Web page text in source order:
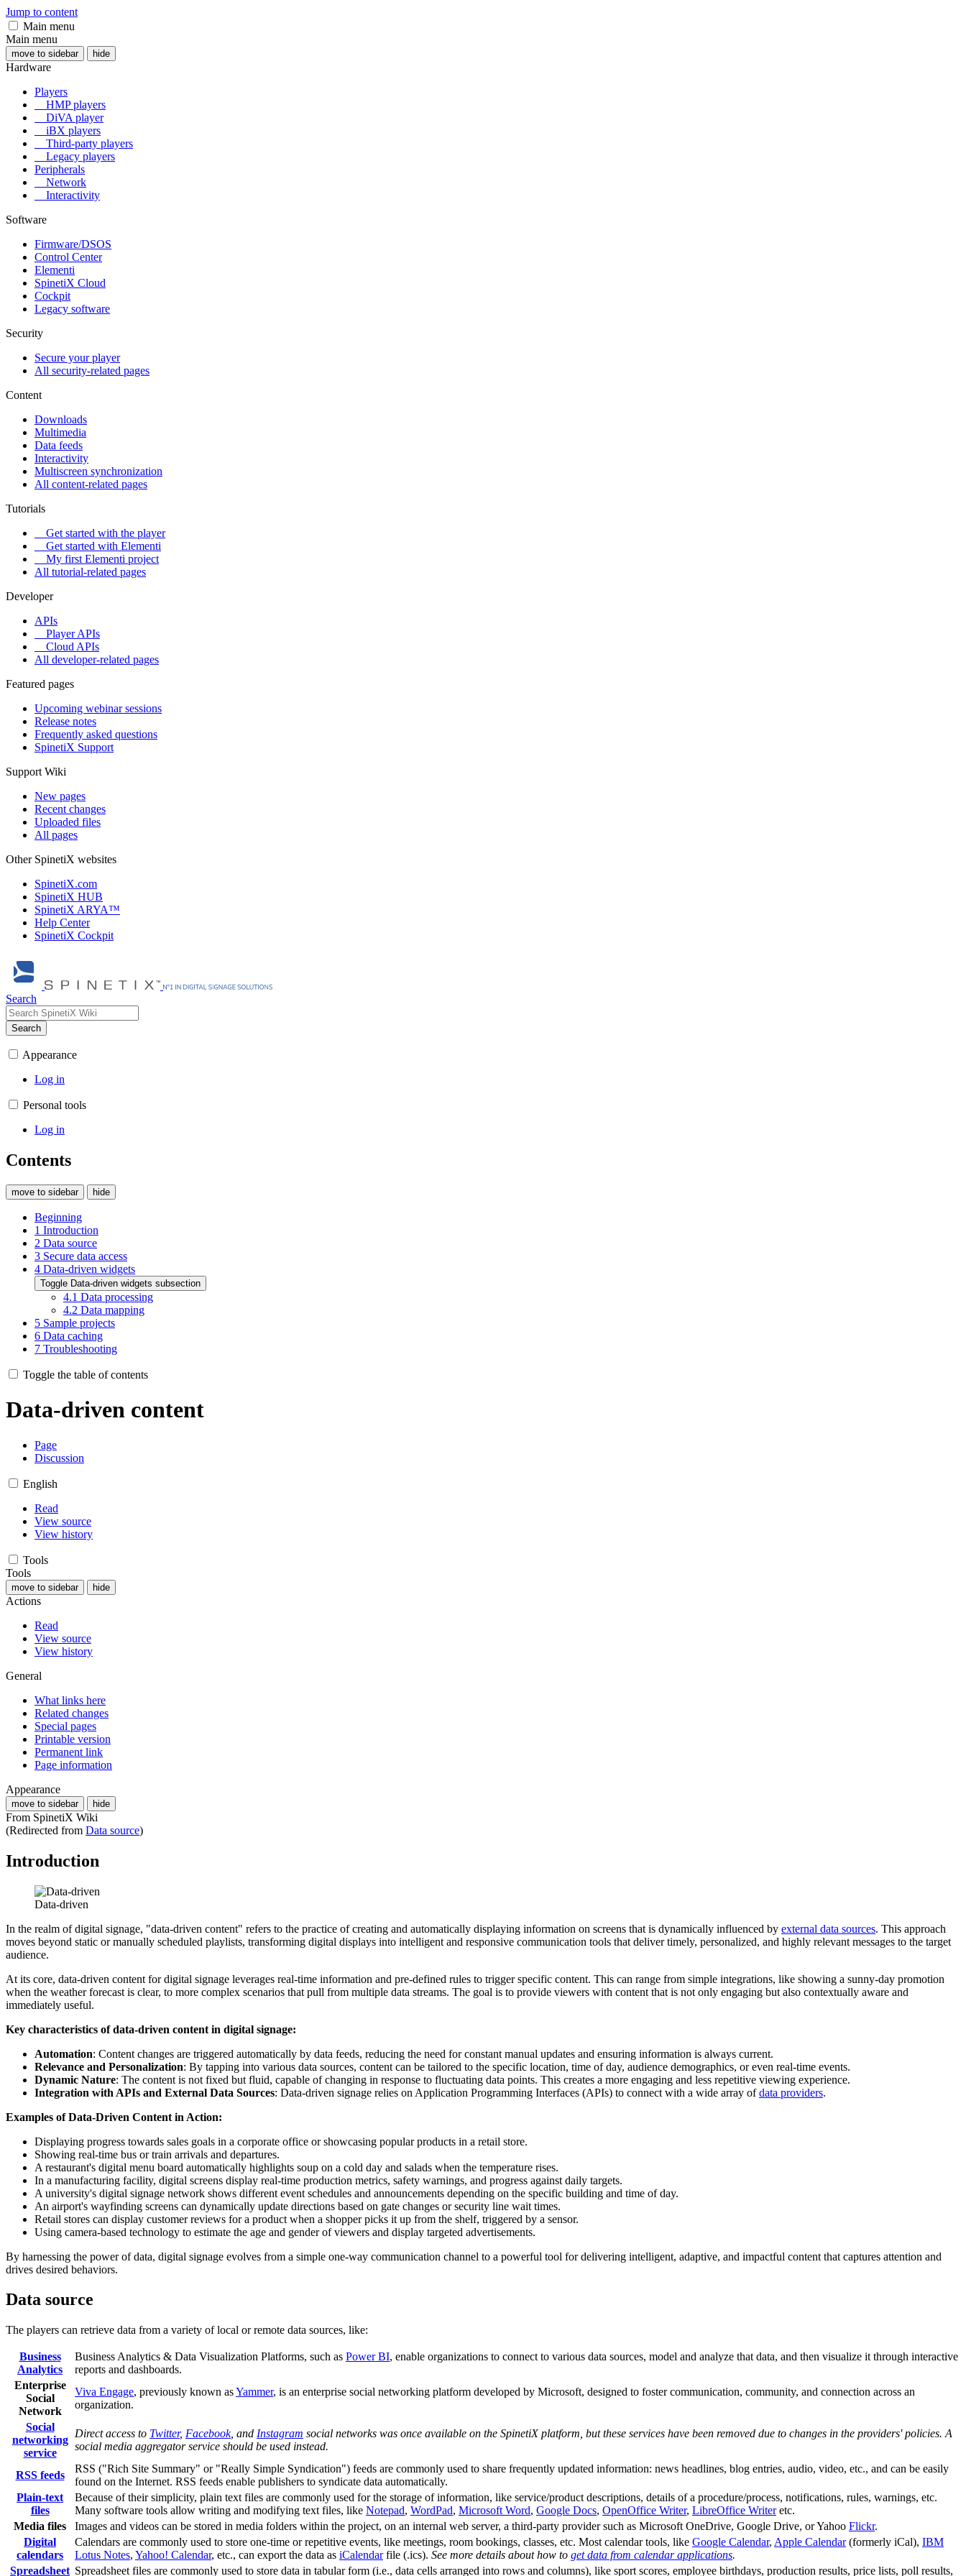
Jump to content
Main menu
Main menu
move to sidebar hide
Hardware
Players
HMP players
DiVA player
iBX players
Third-party players
Legacy players
Peripherals
Network
Interactivity
Software
Firmware/DSOS
Control Center
Elementi
SpinetiX Cloud
Cockpit
Legacy software
Security
Secure your player
All security-related pages
Content
Downloads
Multimedia
Data feeds
Interactivity
Multiscreen synchronization
All content-related pages
Tutorials
Get started with the player
Get started with Elementi
My first Elementi project
All tutorial-related pages
Developer
APIs
Player APIs
Cloud APIs
All developer-related pages
Featured pages
Upcoming webinar sessions
Release notes
Frequently asked questions
SpinetiX Support
Support Wiki
New pages
Recent changes
Uploaded files
All pages
Other SpinetiX websites
SpinetiX.com
SpinetiX HUB
SpinetiX ARYA™
Help Center
SpinetiX Cockpit
Search
Search
Appearance
Log in
Personal tools
Log in
Contents
move to sidebar hide
Beginning
1 Introduction
2 Data source
3 Secure data access
4 Data-driven widgets
Toggle Data-driven widgets subsection
4.1 Data processing
4.2 Data mapping
5 Sample projects
6 Data caching
7 Troubleshooting
Toggle the table of contents
Data-driven content
Page
Discussion
English
Read
View source
View history
Tools
Tools
move to sidebar hide
Actions
Read
View source
View history
General
What links here
Related changes
Special pages
Printable version
Permanent link
Page information
Appearance
move to sidebar hide
From SpinetiX Wiki
(Redirected from Data source)
Introduction
Data-driven
In the realm of digital signage, "data-driven content" refers to the practice of creating and automatically displaying information on screens that is dynamically influenced by external data sources. This approach
moves beyond static or manually scheduled playlists, transforming digital displays into intelligent and responsive communication tools that deliver timely, personalized, and highly relevant messages to the target
audience.
At its core, data-driven content for digital signage leverages real-time information and pre-defined rules to trigger specific content. This can range from simple integrations, like showing a sunny-day promotion
when the weather forecast is clear, to more complex scenarios that pull from multiple data streams. The goal is to provide viewers with content that is not only engaging but also contextually aware and
immediately useful.
Key characteristics of data-driven content in digital signage:
Automation: Content changes are triggered automatically by data feeds, reducing the need for constant manual updates and ensuring information is always current.
Relevance and Personalization: By tapping into various data sources, content can be tailored to the specific location, time of day, audience demographics, or even real-time events.
Dynamic Nature: The content is not fixed but fluid, capable of changing in response to fluctuating data points. This creates a more engaging and less repetitive viewing experience.
Integration with APIs and External Data Sources: Data-driven signage relies on Application Programming Interfaces (APIs) to connect with a wide array ofdata providers.
Examples of Data-Driven Content in Action:
Displaying progress towards sales goals in a corporate office or showcasing popular products in a retail store.
Showing real-time bus or train arrivals and departures.
A restaurant's digital menu board automatically highlights soup on a cold day and salads when the temperature rises.
In a manufacturing facility, digital screens display real-time production metrics, safety warnings, and progress against daily targets.
A university's digital signage network shows different event schedules and announcements depending on the specific building and time of day.
An airport's wayfinding screens can dynamically update directions based on gate changes or security line wait times.
Retail stores can display customer reviews for a product when a shopper picks it up from the shelf, triggered by a sensor.
Using camera-based technology to estimate the age and gender of viewers and display targeted advertisements.
By harnessing the power of data, digital signage evolves from a simple one-way communication channel to a powerful tool for delivering intelligent, adaptive, and impactful content that captures attention and
drives desired behaviors.
Data source
The players can retrieve data from a variety of local or remote data sources, like:
Business
Analytics
Business Analytics & Data Visualization Platforms, such as Power BI, enable organizations to connect to various data sources, model and analyze that data, and then visualize it through interactive
reports and dashboards.
Enterprise
Social
Network
Viva Engage, previously known asYammer, is an enterprise social networking platform developed by Microsoft, designed to foster communication, community, and connection across an
organization.
Social
networking
service
Direct access to Twitter, Facebook, and Instagram social networks was once available on the SpinetiX platform, but these services have been removed due to changes in the providers' policies. A
social media aggregator service should be used instead.
RSS feeds
RSS ("Rich Site Summary" or "Really Simple Syndication") feeds are commonly used to share frequently updated information: news headlines, blog entries, audio, video, etc., and can be easily
found on the Internet. RSS feeds enable publishers to syndicate data automatically.
Plain-text
files
Because of their simplicity, plain text files are commonly used for the storage of information, like service/product descriptions, details of a procedure/process, notifications, rules, warnings, etc.
Many software tools allow writing and modifying text files, like Notepad, WordPad, Microsoft Word, Google Docs, OpenOffice Writer, LibreOffice Writeretc.
Media files
Images and videos can be stored in media folders within the project, on an internal web server, a third-party provider such as Microsoft OneDrive, Google Drive, or Yahoo Flickr.
Digital
calendars
Calendars are commonly used to store one-time or repetitive events, like meetings, room bookings, classes, etc. Most calendar tools, like Google Calendar, Apple Calendar(formerly iCal), IBM
Lotus Notes, Yahoo! Calendar, etc., can export the data as iCalendarfile (.ics). See more details about how to get data from calendar applications.
Spreadsheet Spreadsheet files are commonly used to store data in tabular form (i.e., data cells arranged into rows and columns), like sport scores, employee birthdays, production results, price lists, poll results,